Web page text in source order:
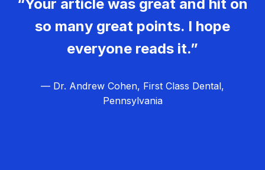
“Your article was great and hit on
so many great points. I hope
everyone reads it.”
— Dr. Andrew Cohen, First Class Dental,
Pennsylvania